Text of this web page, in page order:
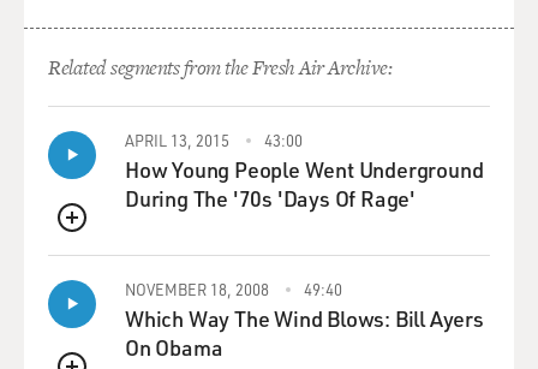
a very methodical, not to say tedious, profession. And...
GROSS: But very important.
MCINERNEY: Very important - I just wasn't very good
at it. And I don't think it helped them, though the final
straw was my less-than-impeccable fact-checking of an
article about the French elections back in the early
'80s. And I had somewhat foolishly put fluency in
French on my resume as one of my qualifications,
when, in fact, I wasn't fluent in French. And to check
this particular article, I had to call France and often
Related segments from the Fresh Air Archive:
QUEUE
APRIL 13, 2015 43:00
How Young People Went Underground
During The '70s 'Days Of Rage'
NOVEMBER 18, 2008 49:40
Which Way The Wind Blows: Bill Ayers
On Obama